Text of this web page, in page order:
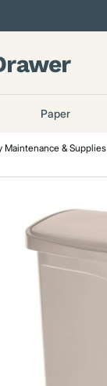
Paper
Maintenance & Supplies